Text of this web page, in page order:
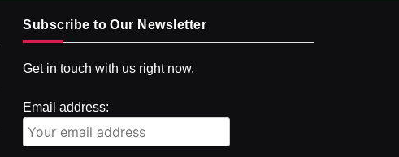
Subscribe to Our Newsletter
Get in touch with us right now.
Email address: